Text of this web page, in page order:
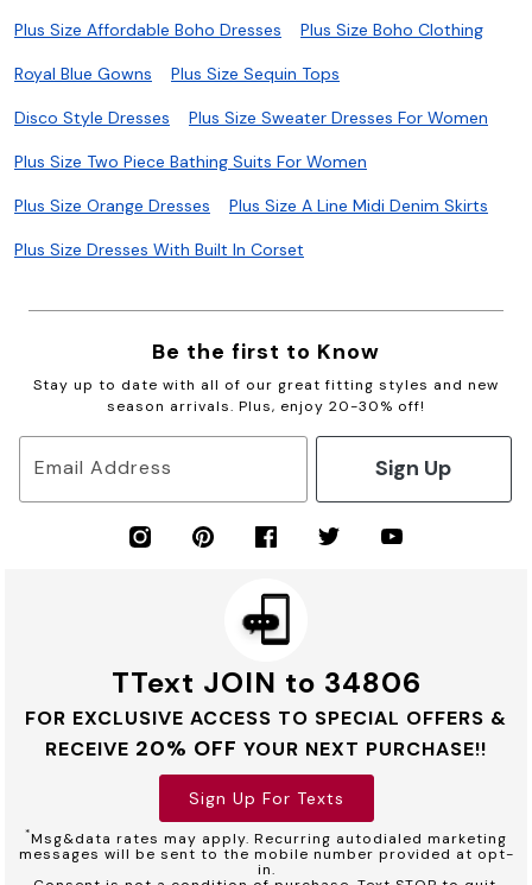
Plus Size Affordable Boho Dresses Plus Size Boho Clothing
Royal Blue Gowns Plus Size Sequin Tops
Disco Style Dresses Plus Size Sweater Dresses For Women
Plus Size Two Piece Bathing Suits For Women
Plus Size Orange Dresses Plus Size A Line Midi Denim Skirts
Plus Size Dresses With Built In Corset
Be the first to Know
Stay up to date with all of our great fitting styles and new
season arrivals. Plus, enjoy 20-30% off!
Email Address Sign Up
TText JOIN to 34806
FOR EXCLUSIVE ACCESS TO SPECIAL OFFERS &
RECEIVE 20% OFF YOUR NEXT PURCHASE!!
Sign Up For Texts
*Msg&data rates may apply. Recurring autodialed marketing
messages will be sent to the mobile number provided at opt-
in.